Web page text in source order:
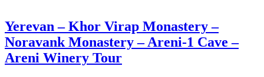
Yerevan – Khor Virap Monastery –
Noravank Monastery – Areni-1 Cave –
Areni Winery Tour